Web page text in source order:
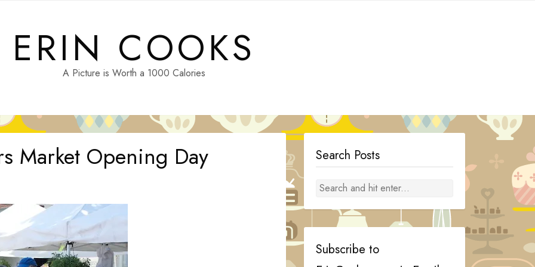
ERIN COOKS
A Picture is Worth a 1000 Calories
Market Opening Day Search Posts
Subscribe to